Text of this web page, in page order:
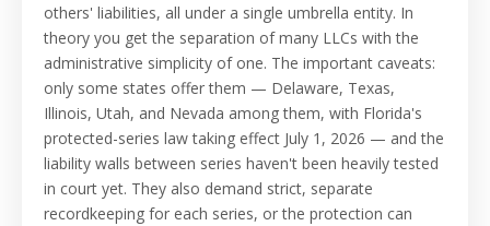
others' liabilities, all under a single umbrella entity. In
theory you get the separation of many LLCs with the
administrative simplicity of one. The important caveats:
only some states offer them — Delaware, Texas,
Illinois, Utah, and Nevada among them, with Florida's
protected-series law taking effect July 1, 2026 — and the
liability walls between series haven't been heavily tested
in court yet. They also demand strict, separate
recordkeeping for each series, or the protection can